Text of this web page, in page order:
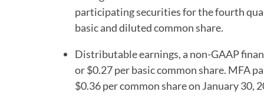
participating securities for the fourth
basic and diluted common share.
Distributable earnings, a non-GAAP
or $0.27 per basic common share. MFA
$0.36 per common share on January 30,